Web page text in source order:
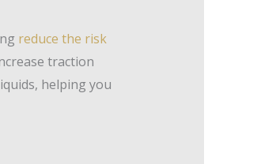
reduce the risk
traction
helping you